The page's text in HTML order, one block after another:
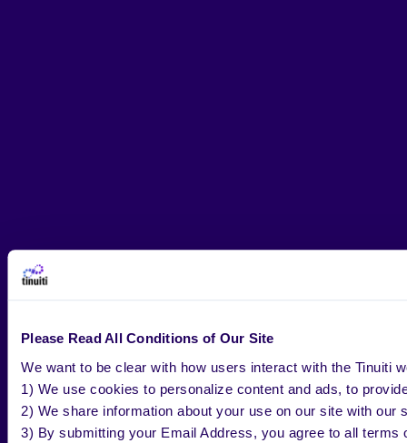
Please Read All Conditions of Our Site
We want to be clear with how users interact with the Tinuiti
1) We use cookies to personalize content and ads, to
2) We share information about your use on our site with
3) By submitting your Email Address, you agree to all